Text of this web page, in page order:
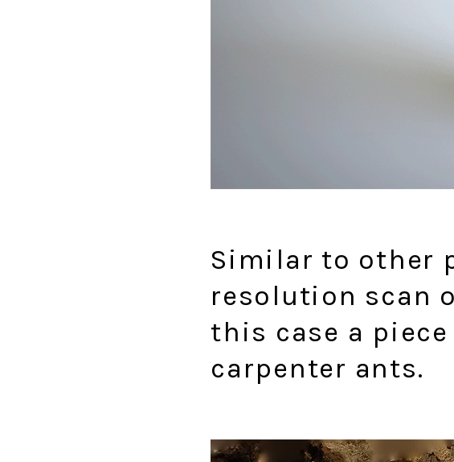
Similar to other
resolution scan
this case a
carpenter ants.